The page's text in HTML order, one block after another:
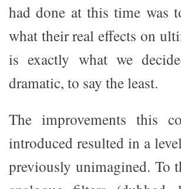
had done at this time was
what their real effects on
is exactly what we
dramatic, to say the least.
The improvements this
introduced resulted in a
previously unimagined. To